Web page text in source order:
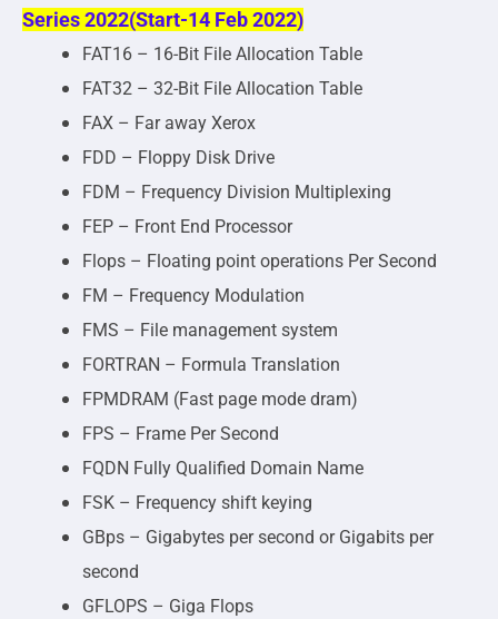
Series 2022(Start-14 Feb 2022)
FAT16 – 16-Bit File Allocation Table
FAT32 – 32-Bit File Allocation Table
FAX – Far away Xerox
FDD – Floppy Disk Drive
FDM – Frequency Division Multiplexing
FEP – Front End Processor
Flops – Floating point operations Per Second
FM – Frequency Modulation
FMS – File management system
FORTRAN – Formula Translation
FPMDRAM (Fast page mode dram)
FPS – Frame Per Second
FQDN Fully Qualified Domain Name
FSK – Frequency shift keying
GBps – Gigabytes per second or Gigabits per
second
GFLOPS – Giga Flops